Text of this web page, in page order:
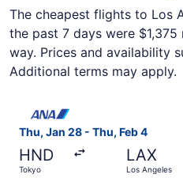
The cheapest flights to Los
the past 7 days were
way. Prices and availability
Additional terms may apply.
Thu, Jan 28 - Thu, Feb 4
HND
Tokyo
LAX
Los Angeles